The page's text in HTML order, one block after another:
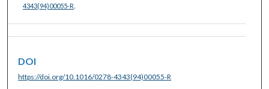
4343(94)00055-R
DOI
https://doi.org/10.1016/0278-4343(94)00055-R